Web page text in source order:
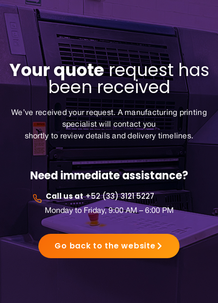
Your quoterequest has
been received
We’ve received your request. A manufacturing printing
specialist will contact you
shortly to review details and delivery timelines.
Need immediate assistance?
Call us at+52 (33) 3121 5227
Monday to Friday, 9:00 AM – 6:00 PM
Go back to the website